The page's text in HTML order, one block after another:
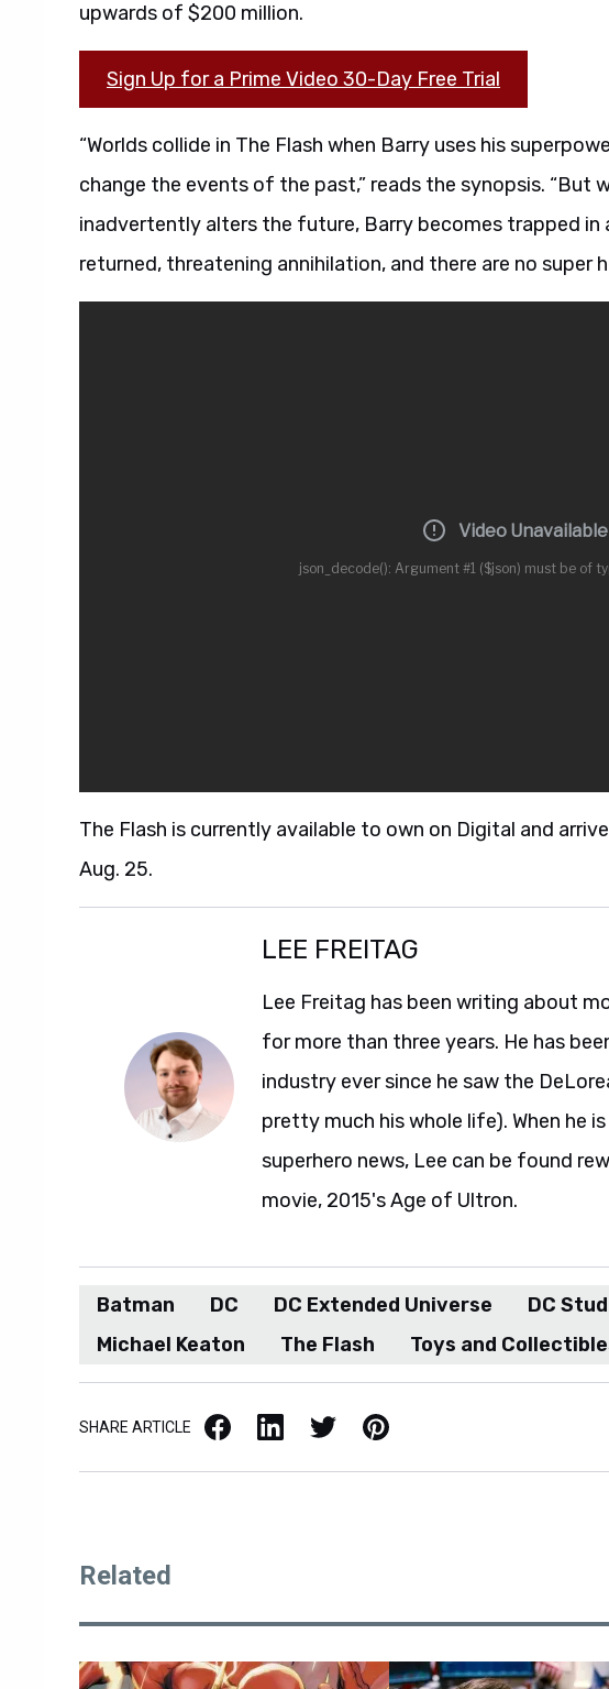
upwards of $200 million.
Sign Up for a Prime Video 30-Day Free Trial
“Worlds collide in The Flash when Barry uses his
change the events of the past,” reads the synopsis.
inadvertently alters the future, Barry becomes trapped in
returned, threatening annihilation, and there are no super
The Flash is currently available to own on Digital and
Aug. 25.
LEE FREITAG
Lee Freitag has been writing about
for more than three years. He has
industry ever since he saw the
pretty much his whole life). When he
superhero news, Lee can be found
movie, 2015's Age of Ultron.
Batman DC DC Extended Universe DC
Michael Keaton
The Flash Toys and
SHARE ARTICLE Facebook LinkedIn X / Twitter Pinterest
Related